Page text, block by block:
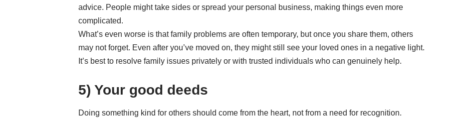
advice. People might take sides or spread your personal business, making things even more
complicated.
What’s even worse is that family problems are often temporary, but once you share them, others
may not forget. Even after you’ve moved on, they might still see your loved ones in a negative light.
It’s best to resolve family issues privately or with trusted individuals who can genuinely help.
5) Your good deeds
Doing something kind for others should come from the heart, not from a need for recognition.